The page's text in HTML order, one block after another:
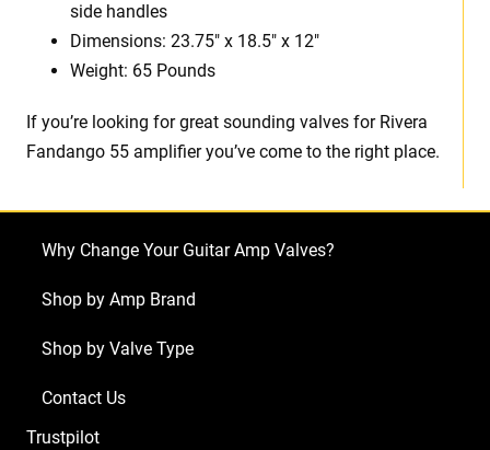
side handles
Dimensions: 23.75″ x 18.5″ x 12″
Weight: 65 Pounds
If you’re looking for great sounding valves for Rivera
Fandango 55 amplifier you’ve come to the right place.
Why Change Your Guitar Amp Valves?
Shop by Amp Brand
Shop by Valve Type
Contact Us
Trustpilot